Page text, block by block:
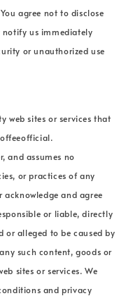
agree not to disclose
notify us immediately
or unauthorized use
web sites or services that
and assumes no
or practices of any
acknowledge and agree
or liable, directly
or alleged to be caused by
such content, goods or
sites or services. We
and privacy